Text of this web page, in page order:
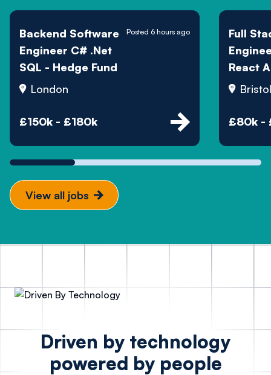
Backend Software
Engineer C# .Net
SQL - Hedge Fund
London
£150k - £180k
Posted 6 hours ago
Full
React
Bristol
£80k -
View all jobs
Driven by technology
powered by people